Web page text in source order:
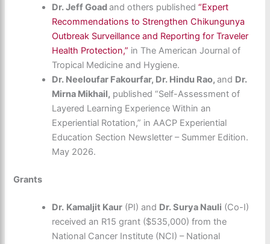
Dr. Jeff Goadand others published“Expert
Recommendations to Strengthen Chikungunya
Outbreak Surveillance and Reporting for Traveler
Health Protection,” in The American Journal of
Tropical Medicine and Hygiene.
Dr. Neeloufar Fakourfar, Dr. Hindu Rao,and Dr.
Mirna Mikhail, published “Self-Assessment of
Layered Learning Experience Within an
Experiential Rotation,” in AACP Experiential
Education Section Newsletter – Summer Edition.
May 2026.
Grants
Dr. Kamaljit Kaur (PI) and Dr. Surya Nauli (Co-I)
received an R15 grant ($535,000) from the
National Cancer Institute (NCI) – National